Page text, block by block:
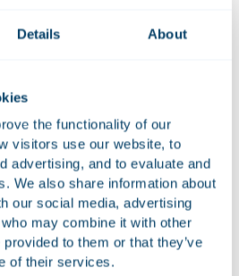
Details About
the functionality of our
visitors use our website, to
advertising, and to evaluate and
We also share information about
our social media, advertising
may combine it with other
to them or that they’ve
of their services.
and international arbitration
he draws on the extensive
things, the procurement of
drafting and review of various
documentation.
(Maastricht University)
(Maastricht University)